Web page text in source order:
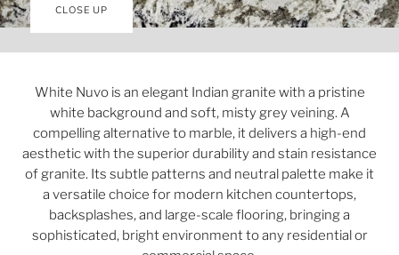
CLOSE UP
White Nuvo is an elegant Indian granite with a pristine
white background and soft, misty grey veining. A
compelling alternative to marble, it delivers a high-end
aesthetic with the superior durability and stain resistance
of granite. Its subtle patterns and neutral palette make it
a versatile choice for modern kitchen countertops,
backsplashes, and large-scale flooring, bringing a
sophisticated, bright environment to any residential or